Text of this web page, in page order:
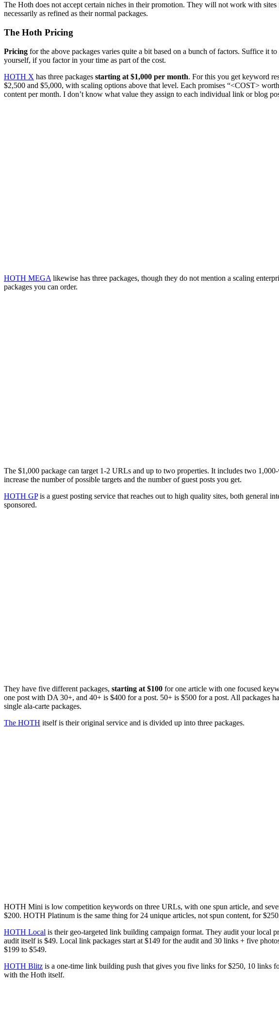
The Hoth does not accept certain niches in their promotion. They will not work with
necessarily as refined as their normal packages.
The Hoth Pricing
Pricing for the above packages varies quite a bit based on a bunch of factors. Suffice it
yourself, if you factor in your time as part of the cost.
HOTH X has three packages starting at $1,000 per month. For this you get keyword
$2,500 and $5,000, with scaling options above that level. Each promises “<COST>
content per month. I don’t know what value they assign to each individual link or blog
HOTH MEGA likewise has three packages, though they do not mention a scaling
packages you can order.
The $1,000 package can target 1-2 URLs and up to two properties. It includes two
increase the number of possible targets and the number of guest posts you get.
HOTH GPis a guest posting service that reaches out to high quality sites, both general
sponsored.
They have five different packages, starting at $100 for one article with one focused
one post with DA 30+, and 40+ is $400 for a post. 50+ is $500 for a post. All packages
single ala-carte packages.
The HOTH itself is their original service and is divided up into three packages.
HOTH Mini is low competition keywords on three URLs, with one spun article, and
$200. HOTH Platinum is the same thing for 24 unique articles, not spun content, for
HOTH Local is their geo-targeted link building campaign format. They audit your local
audit itself is $49. Local link packages start at $149 for the audit and 30 links + five
$199 to $549.
HOTH Blitz is a one-time link building push that gives you five links for $250, 10 links
with the Hoth itself.